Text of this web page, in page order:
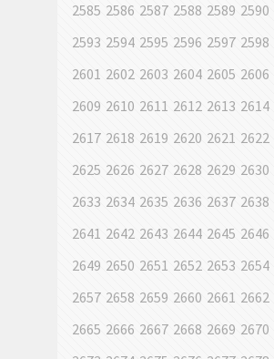
2585 2586 2587 2588 2589 2590
2593 2594 2595 2596 2597 2598
2601 2602 2603 2604 2605 2606
2609 2610 2611 2612 2613 2614
2617 2618 2619 2620 2621 2622
2625 2626 2627 2628 2629 2630
2633 2634 2635 2636 2637 2638
2641 2642 2643 2644 2645 2646
2649 2650 2651 2652 2653 2654
2657 2658 2659 2660 2661 2662
2665 2666 2667 2668 2669 2670